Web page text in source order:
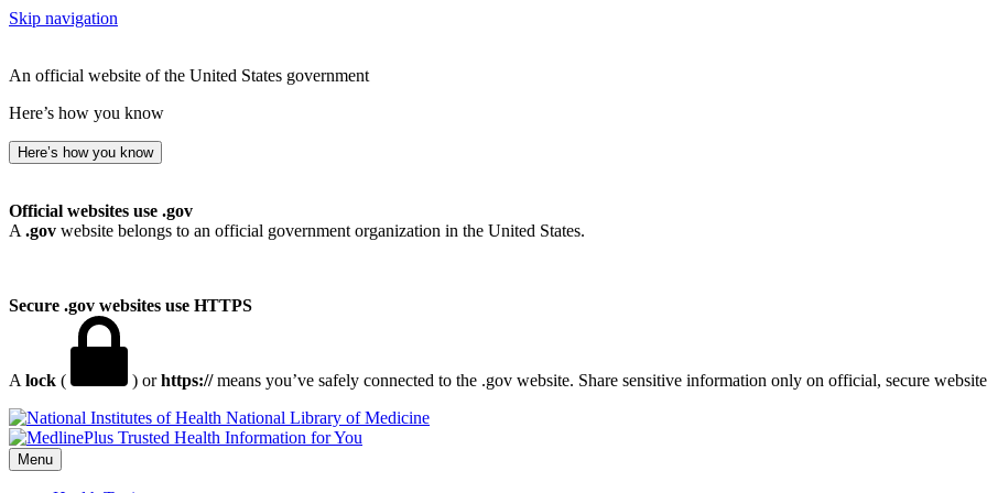
Skip navigation
An official website of the United States government
Here’s how you know
Here’s how you know
Official websites use .gov
A .gov website belongs to an official government organization in the United States.
Secure .gov websites use HTTPS
A lock ( ) orhttps://means you’ve safely connected to the .gov website. Share sensitive information only on official, secure
National Library of Medicine
Menu